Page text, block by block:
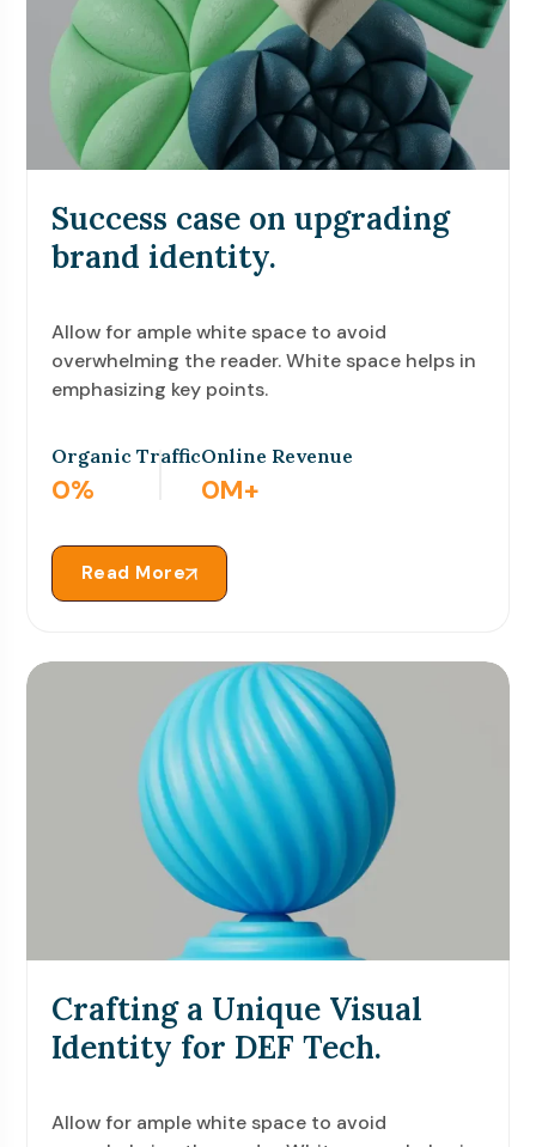
Success case on upgrading
brand identity.
Allow for ample white space to avoid
overwhelming the reader. White space helps in
emphasizing key points.
Organic Traffic
1%
Online Revenue
0M+
Read More
Crafting a Unique Visual
Identity for DEF Tech.
Allow for ample white space to avoid